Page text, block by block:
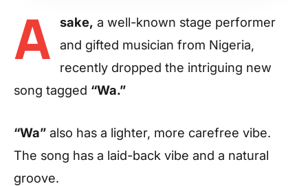
A sake, a well-known stage performer
and gifted musician from Nigeria,
recently dropped the intriguing new
song tagged “Wa.”
“Wa” also has a lighter, more carefree vibe.
The song has a laid-back vibe and a natural
groove.